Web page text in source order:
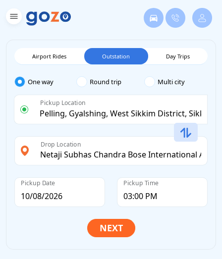
Airport Rides Outstation Day Trips
One way Round trip Multi city
Pickup Location
Drop Location
Pickup Date Pickup Time